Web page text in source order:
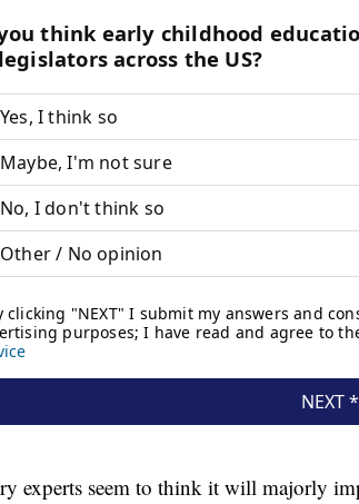
experts seem to think it will majorly